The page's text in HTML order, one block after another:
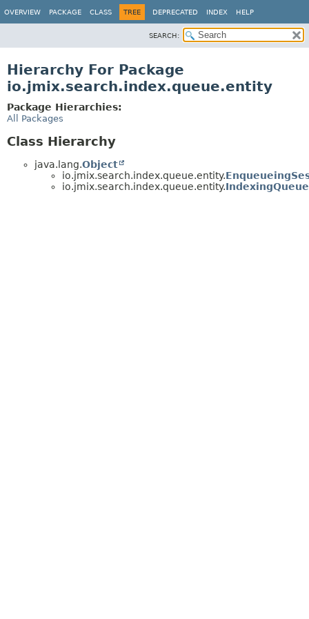
OVERVIEW PACKAGE CLASS TREE DEPRECATED INDEX HELP
SEARCH:
Hierarchy For Package
io.jmix.search.index.queue.entity
Package Hierarchies:
All Packages
Class Hierarchy
java.lang.Object
io.jmix.search.index.queue.entity.
io.jmix.search.index.queue.entity.